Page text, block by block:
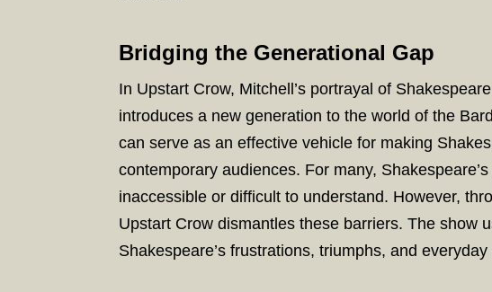
Bridging the Generational Gap
In Upstart Crow, Mitchell’s portrayal of
introduces a new generation to the world of the
can serve as an effective vehicle for making
contemporary audiences. For many,
inaccessible or difficult to understand. However,
Upstart Crow dismantles these barriers. The show
Shakespeare’s frustrations, triumphs, and